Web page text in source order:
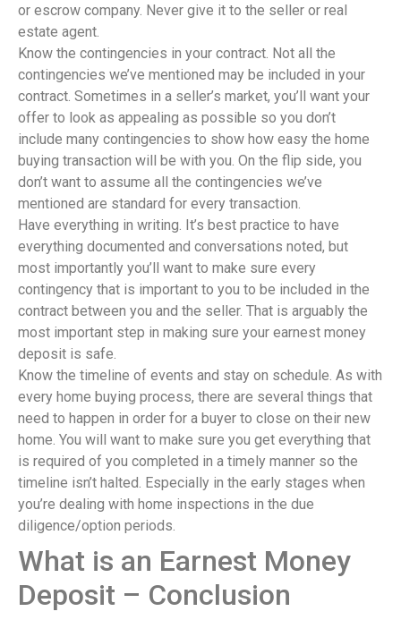
or escrow company. Never give it to the seller or real
estate agent.
Know the contingencies in your contract. Not all the
contingencies we’ve mentioned may be included in your
contract. Sometimes in a seller’s market, you’ll want your
offer to look as appealing as possible so you don’t
include many contingencies to show how easy the home
buying transaction will be with you. On the flip side, you
don’t want to assume all the contingencies we’ve
mentioned are standard for every transaction.
Have everything in writing. It’s best practice to have
everything documented and conversations noted, but
most importantly you’ll want to make sure every
contingency that is important to you to be included in the
contract between you and the seller. That is arguably the
most important step in making sure your earnest money
deposit is safe.
Know the timeline of events and stay on schedule. As with
every home buying process, there are several things that
need to happen in order for a buyer to close on their new
home. You will want to make sure you get everything that
is required of you completed in a timely manner so the
timeline isn’t halted. Especially in the early stages when
you’re dealing with home inspections in the due
diligence/option periods.
What is an Earnest Money
Deposit – Conclusion